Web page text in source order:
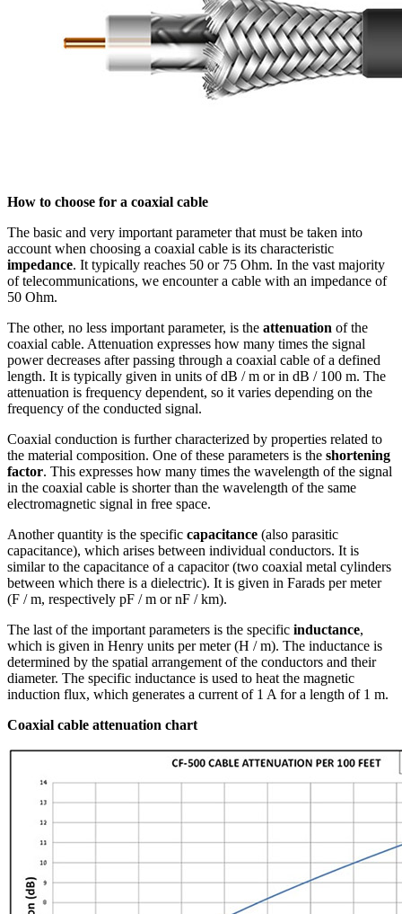
How to choose for a coaxial cable
The basic and very important parameter that must be taken into
account when choosing a coaxial cable is its characteristic
impedance. It typically reaches 50 or 75 Ohm. In the vast majority
of telecommunications, we encounter a cable with an impedance of
50 Ohm.
The other, no less important parameter, is the attenuation of the
coaxial cable. Attenuation expresses how many times the signal
power decreases after passing through a coaxial cable of a defined
length. It is typically given in units of dB / m or in dB / 100 m. The
attenuation is frequency dependent, so it varies depending on the
frequency of the conducted signal.
Coaxial conduction is further characterized by properties related to
the material composition. One of these parameters is the shortening
factor. This expresses how many times the wavelength of the signal
in the coaxial cable is shorter than the wavelength of the same
electromagnetic signal in free space.
Another quantity is the specific capacitance (also parasitic
capacitance), which arises between individual conductors. It is
similar to the capacitance of a capacitor (two coaxial metal cylinders
between which there is a dielectric). It is given in Farads per meter
(F / m, respectively pF / m or nF / km).
The last of the important parameters is the specific inductance,
which is given in Henry units per meter (H / m). The inductance is
determined by the spatial arrangement of the conductors and their
diameter. The specific inductance is used to heat the magnetic
induction flux, which generates a current of 1 A for a length of 1 m.
Coaxial cable attenuation chart